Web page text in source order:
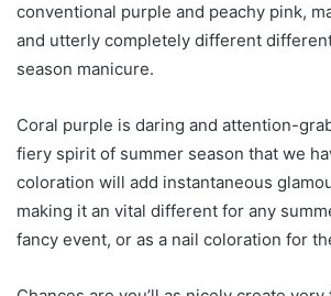
conventional purple and peachy pink,
and utterly completely different
season manicure.
Coral purple is daring and attention-
fiery spirit of summer season that we
coloration will add instantaneous
making it an vital different for any
fancy event, or as a nail coloration for